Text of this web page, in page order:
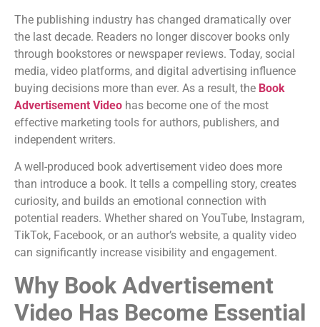
The publishing industry has changed dramatically over
the last decade. Readers no longer discover books only
through bookstores or newspaper reviews. Today, social
media, video platforms, and digital advertising influence
buying decisions more than ever. As a result, the Book
Advertisement Video has become one of the most
effective marketing tools for authors, publishers, and
independent writers.
A well-produced book advertisement video does more
than introduce a book. It tells a compelling story, creates
curiosity, and builds an emotional connection with
potential readers. Whether shared on YouTube, Instagram,
TikTok, Facebook, or an author’s website, a quality video
can significantly increase visibility and engagement.
Why Book Advertisement
Video Has Become Essential